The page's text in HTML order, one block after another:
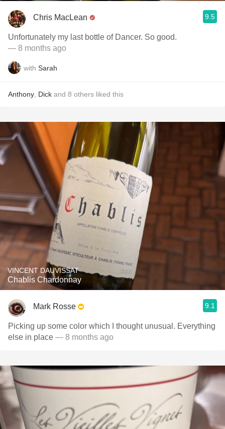
Chris MacLean 9.5
Unfortunately my last bottle of Dancer. So good.
— 8 months ago
with Sarah
Anthony Dick and 8 others liked this
VINCENT DAUVISSAT
Chablis Chardonnay
Mark Rosse 9.1
Picking up some color which I thought unusual. Everything
else in place — 8 months ago